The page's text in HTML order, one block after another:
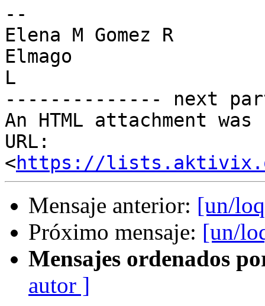
--
Elena M Gomez R
Elmago
L
-------------- next
An HTML attachment
URL:
<https://
Mensaje anterior: [un/
Próximo mensaje: [un/
Mensajes ordenados
autor ]